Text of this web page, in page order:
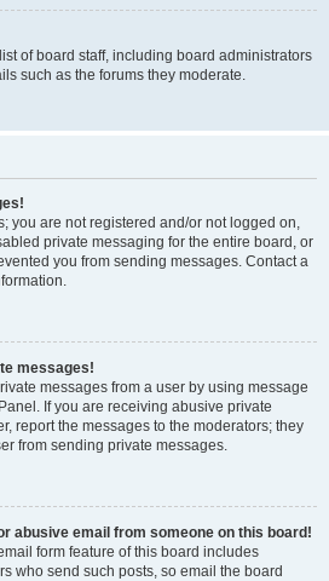
of board staff, including board administrators
such as the forums they moderate.
you are not registered and/or not logged on,
private messaging for the entire board, or
you from sending messages. Contact a
messages!
messages from a user by using message
If you are receiving abusive private
report the messages to the moderators; they
from sending private messages.
abusive email from someone on this board!
form feature of this board includes
who send such posts, so email the board